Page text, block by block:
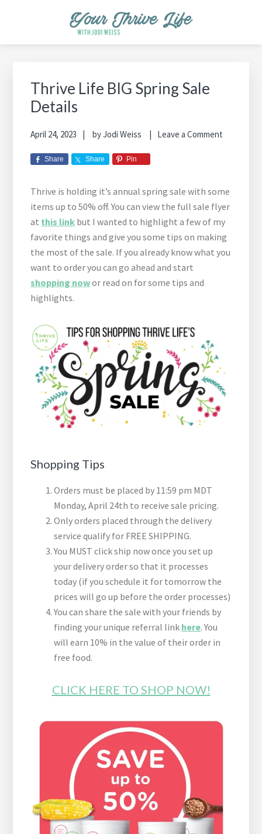
YOUR THRIVE LIFE
Helping busy moms save time and money in the kitchen while
Thrive Life BIG Spring Sale
Details
April 24, 2023 byJodi Weiss Leave a Comment
Share Share Pin
Thrive is holding it’s annual spring sale with some
items up to 50% off. You can view the full sale flyer
at this link but I wanted to highlight a few of my
favorite things and give you some tips on making
the most of the sale. If you already know what you
want to order you can go ahead and start
shopping nowor read on for some tips and
highlights.
Shopping Tips
Orders must be placed by 11:59 pm MDT
Monday, April 24th to receive sale pricing.
Only orders placed through the delivery
service qualify for FREE SHIPPING.
You MUST click ship now once you set up
your delivery order so that it processes
today (if you schedule it for tomorrow the
prices will go up before the order processes)
You can share the sale with your friends by
finding your unique referral link here. You
will earn 10% in the value of their order in
free food.
CLICK HERE TO SHOP NOW!
Sidebar